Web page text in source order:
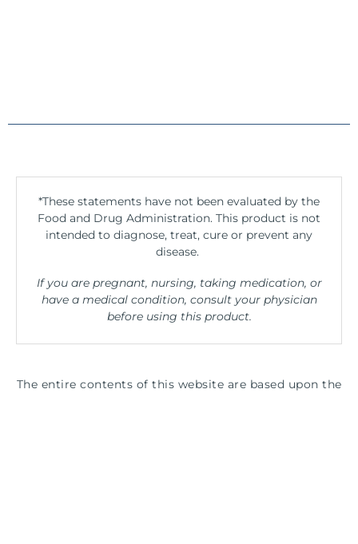
*These statements have not been evaluated by the
Food and Drug Administration. This product is not
intended to diagnose, treat, cure or prevent any
disease.
If you are pregnant, nursing, taking medication, or
have a medical condition, consult your physician
before using this product.
The entire contents of this website are based upon the